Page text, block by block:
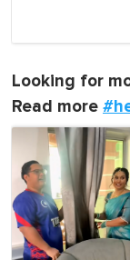
Looking for
Read more